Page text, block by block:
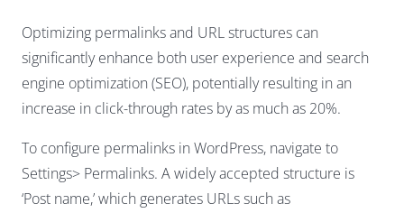
Optimizing permalinks and URL structures can
significantly enhance both user experience and search
engine optimization (SEO), potentially resulting in an
increase in click-through rates by as much as 20%.
To configure permalinks in WordPress, navigate to
Settings> Permalinks. A widely accepted structure is
‘Post name,’ which generates URLs such as